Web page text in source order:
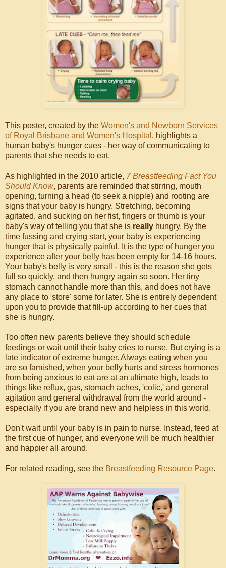
This poster, created by the Women's and Newborn Services
of Royal Brisbane and Women's Hospital , highlights a
human baby's hunger cues - her way of communicating to
parents that she needs to eat.
As highlighted in the 2010 article, 7 Breastfeeding Fact You
Should Know, parents are reminded that stirring, mouth
opening, turning a head (to seek a nipple) and rooting are
signs that your baby is hungry. Stretching, becoming
agitated, and sucking on her fist, fingers or thumb is your
baby's way of telling you that she is really hungry. By the
time fussing and crying start, your baby is experiencing
hunger that is physically painful. It is the type of hunger you
experience after your belly has been empty for 14-16 hours.
Your baby's belly is very small - this is the reason she gets
full so quickly, and then hungry again so soon. Her tiny
stomach cannot handle more than this, and does not have
any place to 'store' some for later. She is entirely dependent
upon you to provide that fill-up according to her cues that
she is hungry.
Too often new parents believe they should schedule
feedings or wait until their baby cries to nurse. But crying is a
late indicator of extreme hunger. Always eating when you
are so famished, when your belly hurts and stress hormones
from being anxious to eat are at an ultimate high, leads to
things like reflux, gas, stomach aches, 'colic,' and general
agitation and general withdrawal from the world around -
especially if you are brand new and helpless in this world.
Don't wait until your baby is in pain to nurse. Instead, feed at
the first cue of hunger, and everyone will be much healthier
and happier all around.
For related reading, see the Breastfeeding Resource Page.